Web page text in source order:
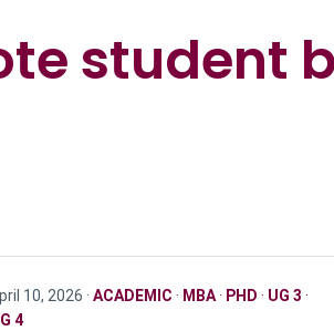
student
10, 2026 · ACADEMIC · MBA· PHD · UG 3 ·
4